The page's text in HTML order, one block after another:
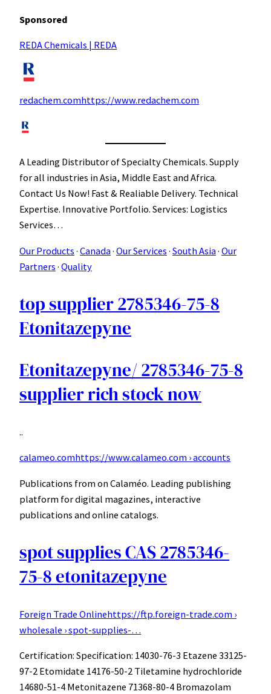
Sponsored
REDA Chemicals | REDA
redachem.comhttps://www.redachem.com
A Leading Distributor of Specialty Chemicals. Supply
for all industries in Asia, Middle East and Africa.
Contact Us Now! Fast & Realiable Delivery. Technical
Expertise. Innovative Portfolio. Services: Logistics
Services…
Our Products · ‎ Canada· ‎ Our Services · ‎ South Asia· ‎ Our
Partners · ‎ Quality
top supplier 2785346-75-8
Etonitazepyne
Etonitazepyne/ 2785346-75-8
supplier rich stock now
..
calameo.comhttps://www.calameo.com › accounts
Publications from on Calaméo. Leading publishing
platform for digital magazines, interactive
publications and online catalogs.
spot supplies CAS 2785346-
75-8 etonitazepyne
Foreign Trade Onlinehttps://ftp.foreign-trade.com ›
wholesale › spot-supplies-…
Certification: Specification: 14030-76-3 Etazene 33125-
97-2 Etomidate 14176-50-2 Tiletamine hydrochloride
14680-51-4 Metonitazene 71368-80-4 Bromazolam